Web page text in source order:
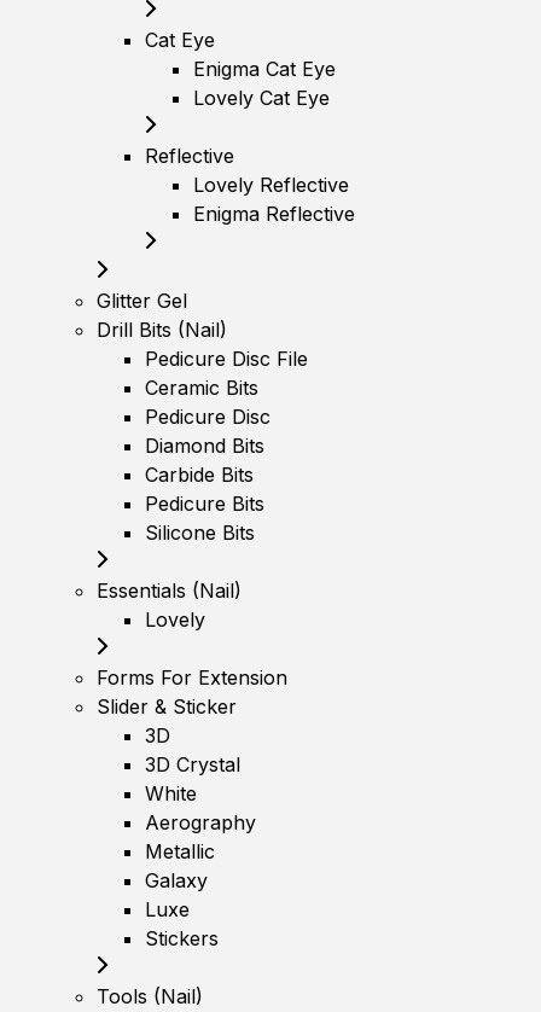
Cat Eye
Enigma Cat Eye
Lovely Cat Eye
Reflective
Lovely Reflective
Enigma Reflective
Glitter Gel
Drill Bits (Nail)
Pedicure Disc File
Ceramic Bits
Pedicure Disc
Diamond Bits
Carbide Bits
Pedicure Bits
Silicone Bits
Essentials (Nail)
Lovely
Forms For Extension
Slider & Sticker
3D
3D Crystal
White
Aerography
Metallic
Galaxy
Luxe
Stickers
Tools (Nail)